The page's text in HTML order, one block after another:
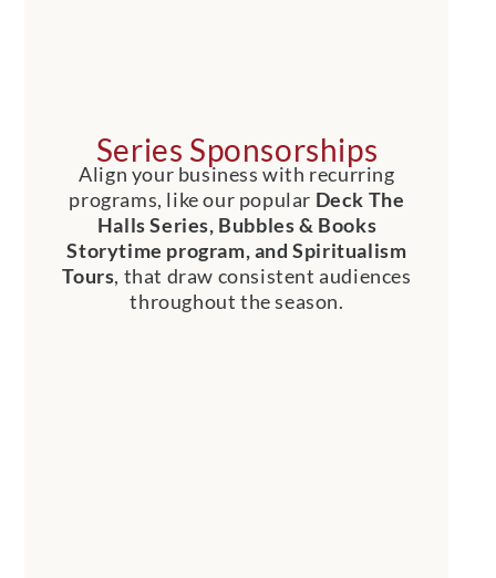
Series Sponsorships
Align your business with recurring
programs, like our popular Deck The
Halls Series, Bubbles & Books
Storytime program, and Spiritualism
Tours, that draw consistent audiences
throughout the season.